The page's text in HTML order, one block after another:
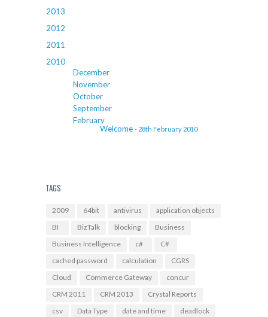
2013
2012
2011
2010
December
November
October
September
February
Welcome - 28th February 2010
TAGS
2009 64bit antivirus
application objects
BI
BizTalk blocking
Business
Business Intelligence
c#
C#
cached password
calculation
CGRS
Cloud
Commerce Gateway
concur
CRM 2011
CRM 2013
Crystal Reports
csv
Data Type date and time
deadlock